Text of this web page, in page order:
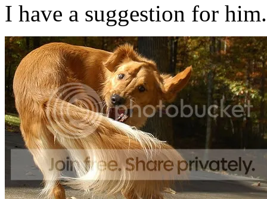
I have a suggestion for